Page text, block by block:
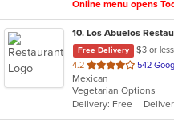
Online menu opens
10. Los Abuelos
Free Delivery
$3 or less
4.2 out
of
5
stars.
542
Mexican
Vegetarian Options
Delivery: Free